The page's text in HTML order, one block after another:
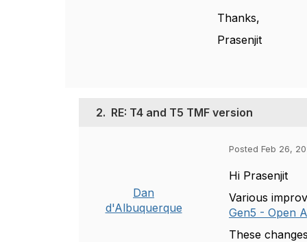
Thanks,
Prasenjit
2. RE: T4 and T5 TMF version
Dan
d'Albuquerque
Posted Feb 26,
Hi Prasenjit
Various
Gen5 - Open
These